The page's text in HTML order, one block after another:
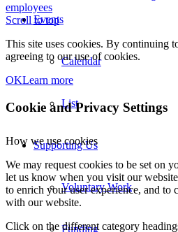
Events
Calendar
List
Supporting Us
Voluntary Work
Funding
employees
Scroll to top
This site uses cookies. By continuing
agreeing to our use of cookies.
OKLearn more
Cookie and Privacy Settings
How we use cookies
We may request cookies to be set on
let us know when you visit our
to enrich your user experience, and to
with our website.
Click on the different category